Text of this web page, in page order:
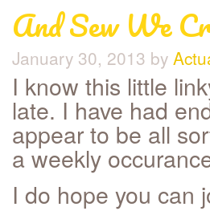
And Sew We
January 30, 2013 by
I know this little
late. I have had
appear to be all
a weekly
I do hope you can